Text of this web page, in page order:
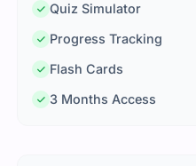
Quiz Simulator
Progress Tracking
Flash Cards
3 Months Access